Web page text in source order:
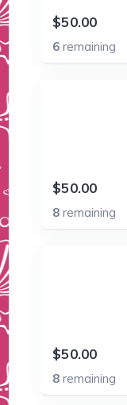
$50.00
6remaining
$50.00
8remaining
$50.00
8remaining